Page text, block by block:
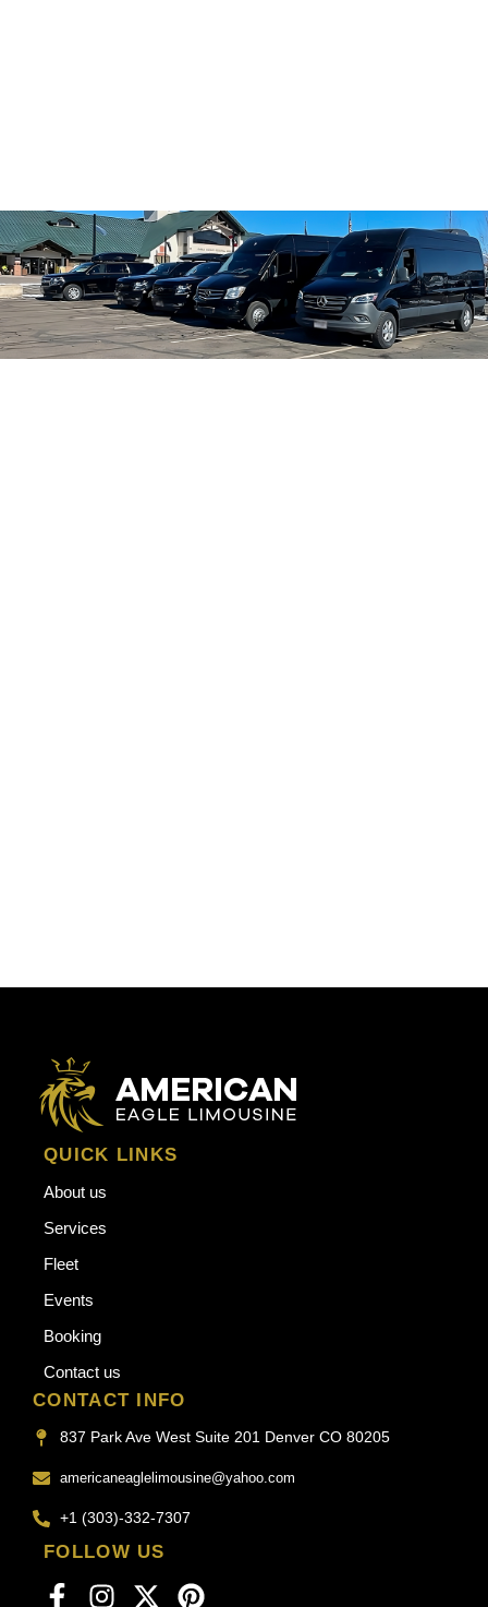
QUICK LINKS
About us
Services
Fleet
Events
Booking
Contact us
CONTACT INFO
837 Park Ave West Suite 201 Denver CO 80205
americaneaglelimousine@yahoo.com
+1 (303)-332-7307
FOLLOW US